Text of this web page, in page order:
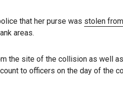
that her purse was stolen
areas.
the site of the collision as well
to officers on the day of the